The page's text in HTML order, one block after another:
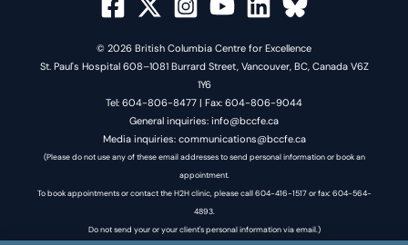
© 2026 British Columbia Centre for Excellence
St. Paul's Hospital 608–1081 Burrard Street, Vancouver, BC, Canada V6Z
1Y6
Tel: 604-806-8477 | Fax: 604-806-9044
General inquiries: info@bccfe.ca
Media inquiries: communications@bccfe.ca
(Please do not use any of these email addresses to send personal information or book an
appointment.
To book appointments or contact the H2H clinic, please call 604-416-1517 or fax: 604-564-
4893.
Do not send your or your client's personal information via email.)